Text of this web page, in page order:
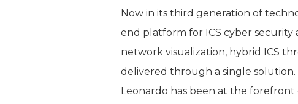
Now in its third generation of
end platform for ICS cyber security
network visualization, hybrid ICS
delivered through a single solution.
Leonardo has been at the